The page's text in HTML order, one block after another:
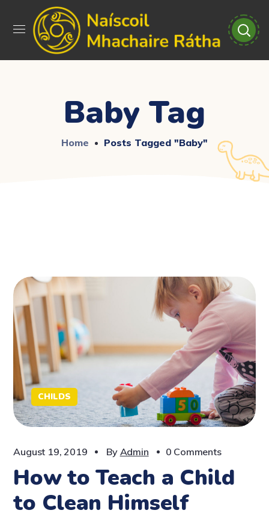
Baby Tag
Home Posts Tagged "baby"
CHILDS
August 19, 2019 By Admin 0 Comments
How to Teach a Child
to Clean Himself